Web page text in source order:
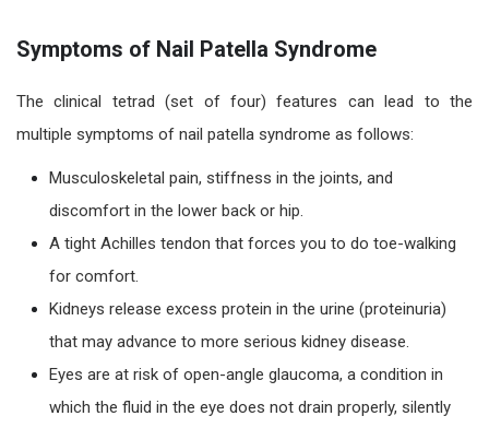
Symptoms of Nail Patella Syndrome
The clinical tetrad (set of four) features can lead to the
multiple symptoms of nail patella syndrome as follows:
Musculoskeletal pain, stiffness in the joints, and
discomfort in the lower back or hip.
A tight Achilles tendon that forces you to do toe-walking
for comfort.
Kidneys release excess protein in the urine (proteinuria)
that may advance to more serious kidney disease.
Eyes are at risk of open-angle glaucoma, a condition in
which the fluid in the eye does not drain properly, silently